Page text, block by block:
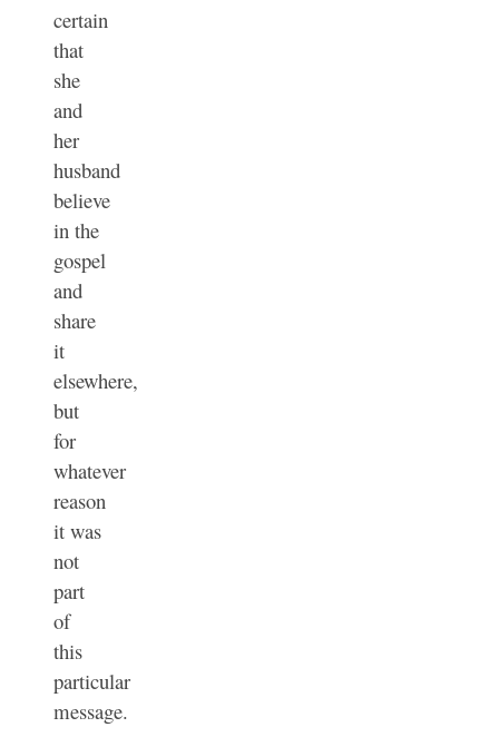
certain
that
she
and
her
husband
believe
in the
gospel
and
share
it
elsewhere,
but
for
whatever
reason
it was
not
part
of
this
particular
message.